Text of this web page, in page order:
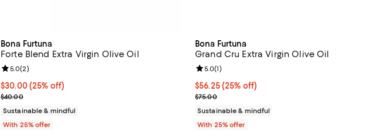
Bona Furtuna
Forte Blend Extra Virgin Olive Oil
Current price $30.00; 25% off; undefined;
$30.00(25% off)
; Previous price $40.00;
$40.00
Review rating: 5.0 out of 5; 2 reviews;
5.0(2)
Sustainable & mindful
With 25% offer
Bona Furtuna
Grand Cru Extra Virgin Olive Oil
Current price $56.25; 25% off; undefined;
$56.25(25% off)
; Previous price $75.00;
$75.00
Review rating: 5.0 out of 5; 1 reviews;
5.0(1)
Sustainable & mindful
With 25% offer